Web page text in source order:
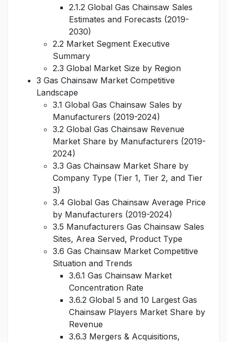
2.1.2 Global Gas Chainsaw Sales
Estimates and Forecasts (2019-
2030)
2.2 Market Segment Executive
Summary
2.3 Global Market Size by Region
3 Gas Chainsaw Market Competitive
Landscape
3.1 Global Gas Chainsaw Sales by
Manufacturers (2019-2024)
3.2 Global Gas Chainsaw Revenue
Market Share by Manufacturers (2019-
2024)
3.3 Gas Chainsaw Market Share by
Company Type (Tier 1, Tier 2, and Tier
3)
3.4 Global Gas Chainsaw Average Price
by Manufacturers (2019-2024)
3.5 Manufacturers Gas Chainsaw Sales
Sites, Area Served, Product Type
3.6 Gas Chainsaw Market Competitive
Situation and Trends
3.6.1 Gas Chainsaw Market
Concentration Rate
3.6.2 Global 5 and 10 Largest Gas
Chainsaw Players Market Share by
Revenue
3.6.3 Mergers & Acquisitions,